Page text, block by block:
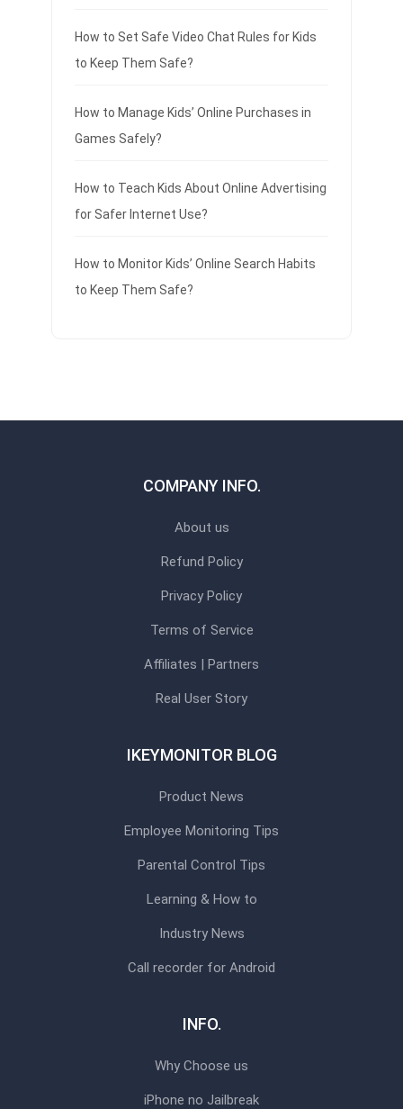
How to Set Safe Video Chat Rules for Kids
to Keep Them Safe?
How to Manage Kids’ Online Purchases in
Games Safely?
How to Teach Kids About Online Advertising
for Safer Internet Use?
How to Monitor Kids’ Online Search Habits
to Keep Them Safe?
COMPANY INFO.
About us
Refund Policy
Privacy Policy
Terms of Service
Affiliates | Partners
Real User Story
IKEYMONITOR BLOG
Product News
Employee Monitoring Tips
Parental Control Tips
Learning & How to
Industry News
Call recorder for Android
INFO.
Why Choose us
iPhone no Jailbreak